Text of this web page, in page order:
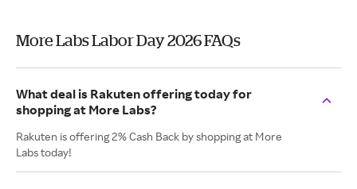
More Labs Labor Day 2026 FAQs
What deal is Rakuten offering today for
shopping at More Labs?
Rakuten is offering 2% Cash Back by shopping at More
Labs today!